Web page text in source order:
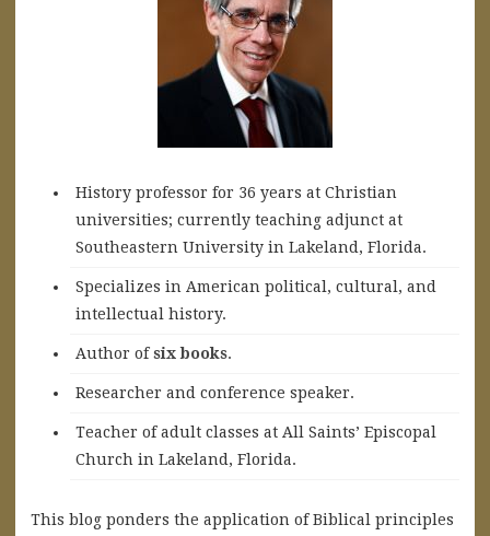
History professor for 36 years at Christian
universities; currently teaching adjunct at
Southeastern University in Lakeland, Florida.
Specializes in American political, cultural, and
intellectual history.
Author ofsix books.
Researcher and conference speaker.
Teacher of adult classes at All Saints’ Episcopal
Church in Lakeland, Florida.
This blog ponders the application of Biblical principles